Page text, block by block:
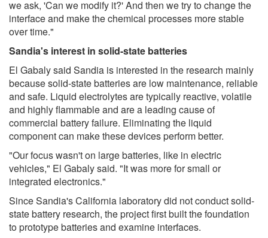
we ask, 'Can we modify it?' And then we try to change the
interface and make the chemical processes more stable
over time."
Sandia's interest in solid-state batteries
El Gabaly said Sandia is interested in the research mainly
because solid-state batteries are low maintenance, reliable
and safe. Liquid electrolytes are typically reactive, volatile
and highly flammable and are a leading cause of
commercial battery failure. Eliminating the liquid
component can make these devices perform better.
"Our focus wasn't on large batteries, like in electric
vehicles," El Gabaly said. "It was more for small or
integrated electronics."
Since Sandia's California laboratory did not conduct solid-
state battery research, the project first built the foundation
to prototype batteries and examine interfaces.